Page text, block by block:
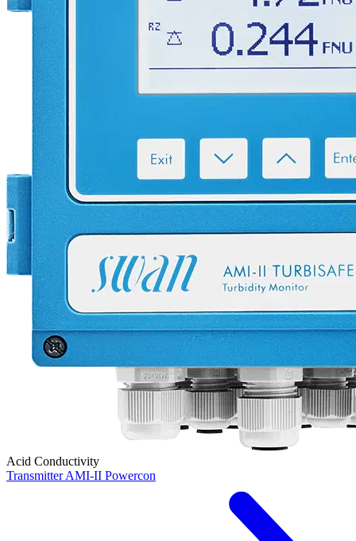
Acid Conductivity
Transmitter AMI-II Powercon